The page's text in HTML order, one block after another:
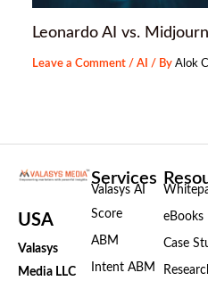
Leonardo AI vs.
Leave a Comment /AI / ByAlok
USA
Valasys
Media LLC
Services
Valasys AI
Score
ABM
Intent ABM
eBooks
Case